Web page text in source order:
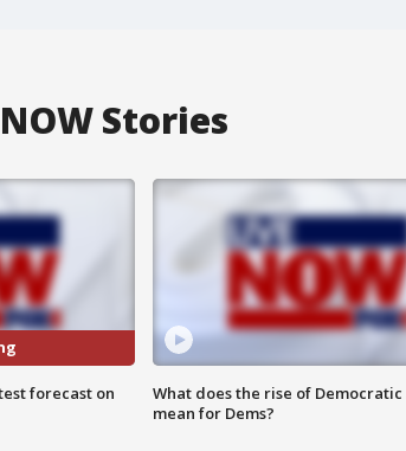
Stories
forecast on
What does the rise of
mean for Dems?